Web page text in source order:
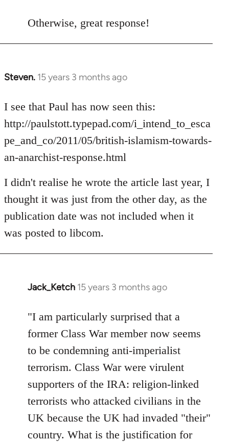
to
Otherwise, great response!
Steven. 15 years 3 months ago
In
to
Welcome
libcom.org
I see that Paul has now seen this:
http://paulstott.typepad.com/i_intend_to_esca
pe_and_co/2011/05/british-islamism-towards-
an-anarchist-response.html
I didn't realise he wrote the article last year, I
thought it was just from the other day, as the
publication date was not included when it
was posted to libcom.
Jack_Ketch 15 years 3 months ago
In
to
Welcome
libcom.org
"I am particularly surprised that a
former Class War member now seems
to be condemning anti-imperialist
terrorism. Class War were virulent
supporters of the IRA: religion-linked
terrorists who attacked civilians in the
UK because the UK had invaded "their"
country. What is the justification for